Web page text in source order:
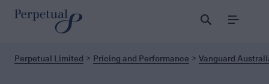
Menu
Perpetual Limited Pricing and Performance Vanguard